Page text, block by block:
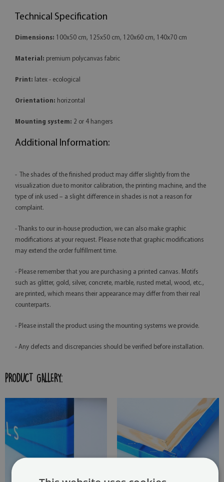
Technical Specification
Dimensions: 100x50 cm, 125x50 cm, 120x60 cm, 140x70 cm
Material: premium polycanvas fabric
Print: latex - ecological
Orientation: horizontal
Mounting system: 2 or 4 hangers
Additional Information:
- The shades of the finished product may differ slightly from the
visualization due to monitor calibration, the printing machine, and the
type of ink used – a slight difference in shades is not a reason for
complaint.
- Thanks to our in-house production, we can also make graphic
modifications at your request. Please note that graphic modifications
may extend the order fulfillment time.
- Please remember that you are purchasing a printed canvas. Motifs
such as glitter, gold, silver, concrete, marble, rusted metal, wood, etc.,
are printed, which means their appearance may differ from their real
counterparts.
- Please install the product using the mounting systems we provide.
- Any defects and discrepancies should be verified before installation.
PRODUCT GALLERY: